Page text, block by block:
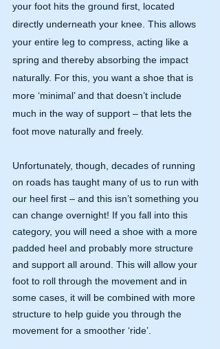
your foot hits the ground first, located
directly underneath your knee. This allows
your entire leg to compress, acting like a
spring and thereby absorbing the impact
naturally. For this, you want a shoe that is
more ‘minimal’ and that doesn’t include
much in the way of support – that lets the
foot move naturally and freely.
Unfortunately, though, decades of running
on roads has taught many of us to run with
our heel first – and this isn’t something you
can change overnight! If you fall into this
category, you will need a shoe with a more
padded heel and probably more structure
and support all around. This will allow your
foot to roll through the movement and in
some cases, it will be combined with more
structure to help guide you through the
movement for a smoother ‘ride’.